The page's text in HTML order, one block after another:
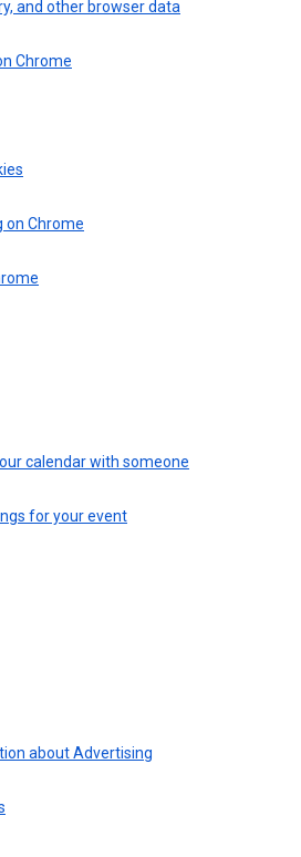
and other browser data
Chrome
on Chrome
calendar with someone
for your event
about Advertising